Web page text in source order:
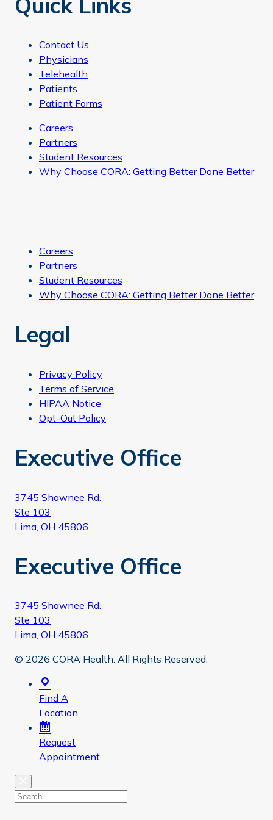
Contact Us
Physicians
Telehealth
Patients
Patient Forms
Careers
Partners
Student Resources
Why Choose CORA: Getting Better Done Better
Careers
Partners
Student Resources
Why Choose CORA: Getting Better Done Better
Legal
Privacy Policy
Terms of Service
HIPAA Notice
Opt-Out Policy
Executive Office
3745 Shawnee Rd.
Ste 103
Lima, OH 45806
Executive Office
3745 Shawnee Rd.
Ste 103
Lima, OH 45806
© 2026 CORA Health. All Rights Reserved.
Find A
Location
Request
Appointment